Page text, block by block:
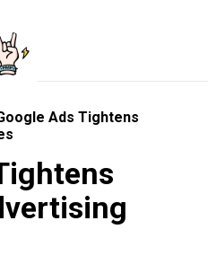
Ads Tightens